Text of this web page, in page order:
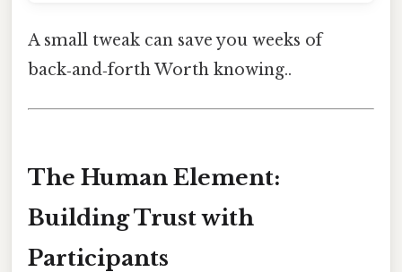
A small tweak can save you weeks of
back‑and‑forth Worth knowing..
The Human Element:
Building Trust with
Participants